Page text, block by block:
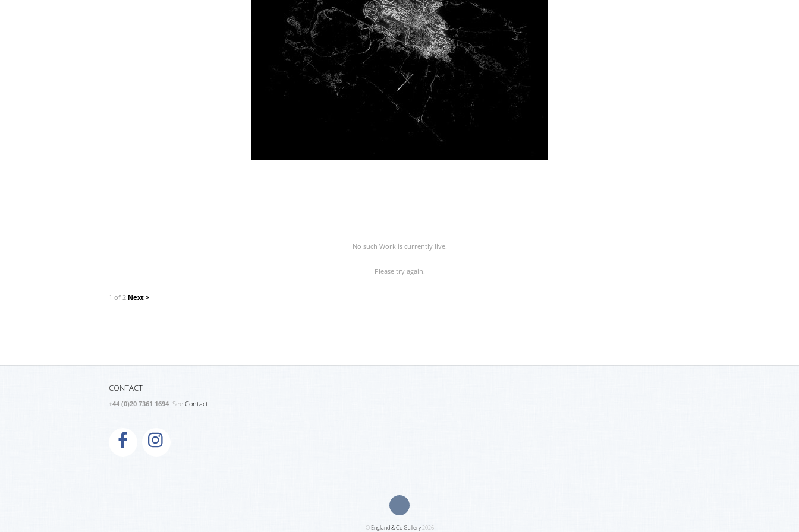
No such Work is currently live.
Please try again.
1 of 2 Next >
CONTACT
+44 (0)20 7361 1694. See Contact.
©England & Co Gallery2026